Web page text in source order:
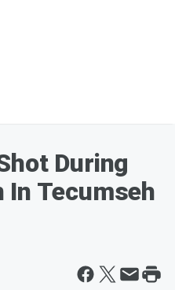
During
In Tecumseh